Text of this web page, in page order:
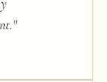
"